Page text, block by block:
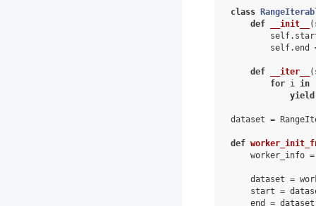
class
def
__init__ (
self.
self.end
def __iter__ (
for i in
yield
dataset =
def
worker_info =
dataset =
start =
end
= dataset